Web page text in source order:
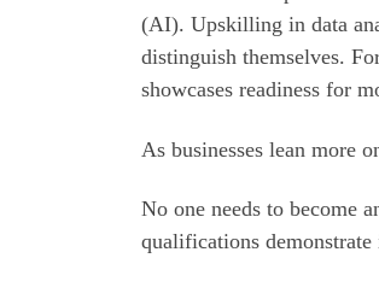
(AI). Upskilling in data
distinguish themselves.
showcases readiness for
As businesses lean more
No one needs to become
qualifications